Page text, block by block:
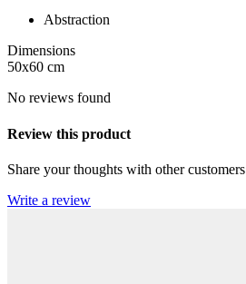
Abstraction
Dimensions
50x60 cm
No reviews found
Review this product
Share your thoughts with other customers
Write a review